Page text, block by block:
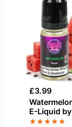
£3.99
E-Liquid
★★★★★